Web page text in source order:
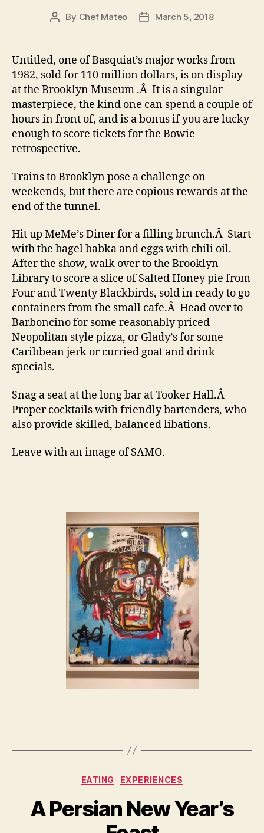
Post
By Chef Mateo
PostMarch 5, 2018
Untitled, one of Basquiat’s major works from
1982, sold for 110 million dollars, is on display
at the Brooklyn Museum .Â It is a singular
masterpiece, the kind one can spend a couple of
hours in front of, and is a bonus if you are lucky
enough to score tickets for the Bowie
retrospective.
Trains to Brooklyn pose a challenge on
weekends, but there are copious rewards at the
end of the tunnel.
Hit up MeMe’s Diner for a filling brunch.Â Start
with the bagel babka and eggs with chili oil.
After the show, walk over to the Brooklyn
Library to score a slice of Salted Honey pie from
Four and Twenty Blackbirds, sold in ready to go
containers from the small cafe.Â Head over to
Barboncino for some reasonably priced
Neopolitan style pizza, or Glady’s for some
Caribbean jerk or curried goat and drink
specials.
Snag a seat at the long bar at Tooker Hall.Â
Proper cocktails with friendly bartenders, who
also provide skilled, balanced libations.
Leave with an image of SAMO.
Categories
EATING EXPERIENCES
A Persian New Year’s